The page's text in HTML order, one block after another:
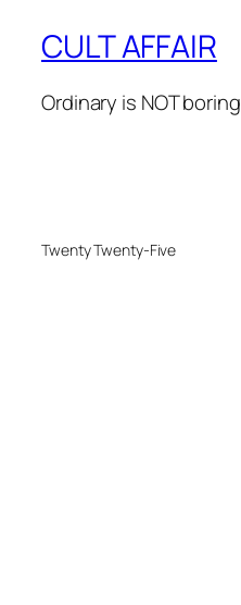
CULT AFFAIR
Ordinary is NOT boring
Twenty Twenty-Five